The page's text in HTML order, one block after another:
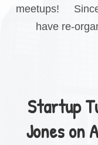
meetups! Since
have re-
Startup
Jones on